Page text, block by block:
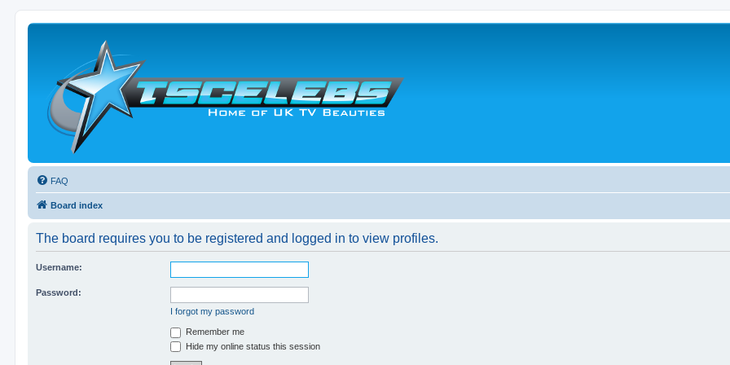
FAQ
Board index
The board requires you to be registered and logged in to view profiles.
Username:
Password:
I forgot my password
Remember me
Hide my online status this session